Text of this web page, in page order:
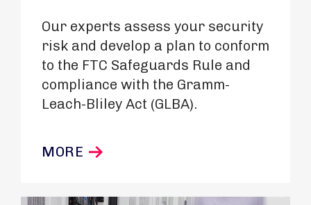
Our experts assess your security
risk and develop a plan to conform
to the FTC Safeguards Rule and
compliance with the Gramm-
Leach-Bliley Act (GLBA).
MORE